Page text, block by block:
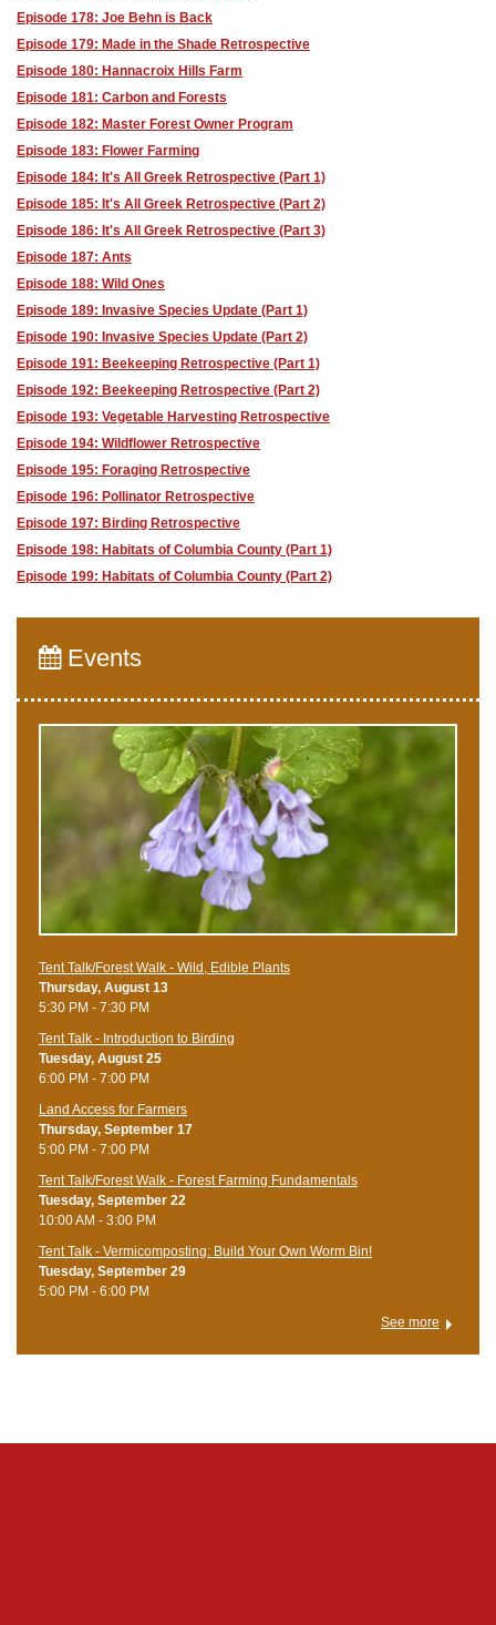
Episode 178: Joe Behn is Back
Episode 179: Made in the Shade Retrospective
Episode 180: Hannacroix Hills Farm
Episode 181: Carbon and Forests
Episode 182: Master Forest Owner Program
Episode 183: Flower Farming
Episode 184: It's All Greek Retrospective (Part 1)
Episode 185: It's All Greek Retrospective (Part 2)
Episode 186: It's All Greek Retrospective (Part 3)
Episode 187: Ants
Episode 188: Wild Ones
Episode 189: Invasive Species Update (Part 1)
Episode 190: Invasive Species Update (Part 2)
Episode 191: Beekeeping Retrospective (Part 1)
Episode 192: Beekeeping Retrospective (Part 2)
Episode 193: Vegetable Harvesting Retrospective
Episode 194: Wildflower Retrospective
Episode 195: Foraging Retrospective
Episode 196: Pollinator Retrospective
Episode 197: Birding Retrospective
Episode 198: Habitats of Columbia County (Part 1)
Episode 199: Habitats of Columbia County (Part 2)
Events
Tent Talk/Forest Walk - Wild, Edible Plants
Thursday, August 13
5:30 PM - 7:30 PM
Tent Talk - Introduction to Birding
Tuesday, August 25
6:00 PM - 7:00 PM
Land Access for Farmers
Thursday, September 17
5:00 PM - 7:00 PM
Tent Talk/Forest Walk - Forest Farming Fundamentals
Tuesday, September 22
10:00 AM - 3:00 PM
Tent Talk - Vermicomposting: Build Your Own Worm Bin!
Tuesday, September 29
5:00 PM - 6:00 PM
See more